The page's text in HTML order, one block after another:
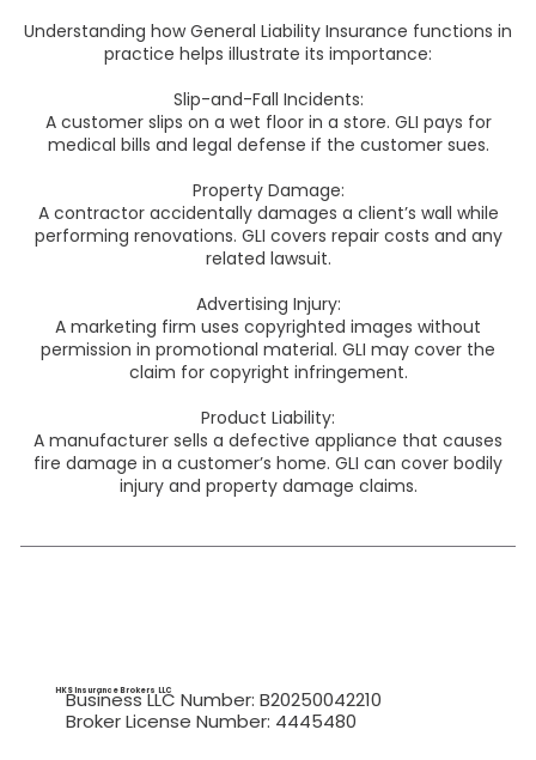
Understanding how General Liability Insurance functions in
practice helps illustrate its importance:
Slip-and-Fall Incidents:
A customer slips on a wet floor in a store. GLI pays for
medical bills and legal defense if the customer sues.
Property Damage:
A contractor accidentally damages a client’s wall while
performing renovations. GLI covers repair costs and any
related lawsuit.
Advertising Injury:
A marketing firm uses copyrighted images without
permission in promotional material. GLI may cover the
claim for copyright infringement.
Product Liability:
A manufacturer sells a defective appliance that causes
fire damage in a customer’s home. GLI can cover bodily
injury and property damage claims.
HKS Insurance Brokers LLC
Business LLC Number: B20250042210
Broker License Number: 4445480